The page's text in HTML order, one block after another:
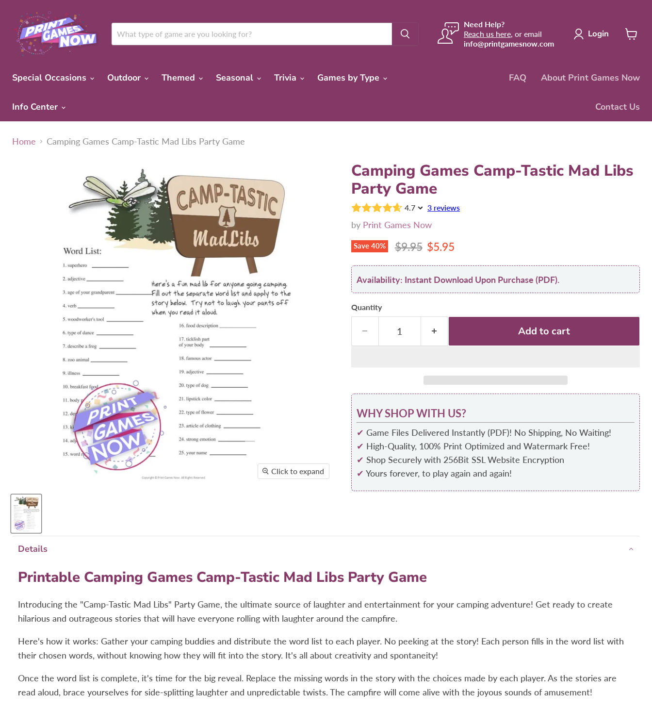
Need Help?
Reach us here, or email
info@printgamesnow.com
Login
Special Occasions Outdoor Themed Seasonal Trivia Games by Type
Info Center
FAQ About Print Games Now
Contact Us
Home Camping Games Camp-Tastic Mad Libs Party Game
Click to expand
Camping Games Camp-Tastic Mad Libs
Party Game
4.7 3 reviews
by Print Games Now
Save 40% Original price
$9.95 Current price
$5.95
Availability: Instant Download Upon Purchase (PDF).
Quantity
Add to cart
WHY SHOP WITH US?
✔ Game Files Delivered Instantly (PDF)! No Shipping, No Waiting!
✔ High-Quality, 100% Print Optimized and Watermark Free!
✔ Shop Securely with 256Bit SSL Website Encryption
✔ Yours forever, to play again and again!
Details
Printable Camping Games Camp-Tastic Mad Libs Party Game
Introducing the "Camp-Tastic Mad Libs" Party Game, the ultimate source of laughter and entertainment for your camping adventure! Get ready to create
hilarious and outrageous stories that will have everyone rolling with laughter around the campfire.
Here's how it works: Gather your camping buddies and distribute the word list to each player. No peeking at the story! Each person fills in the word list with
their chosen words, without knowing how they will fit into the story. It's all about creativity and spontaneity!
Once the word list is complete, it's time for the big reveal. Replace the missing words in the story with the choices made by each player. As the stories are
read aloud, brace yourselves for side-splitting laughter and unpredictable twists. The campfire will come alive with the joyous sounds of amusement!